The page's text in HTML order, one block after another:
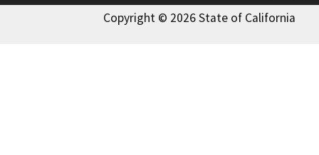
Copyright © 2026 State of California